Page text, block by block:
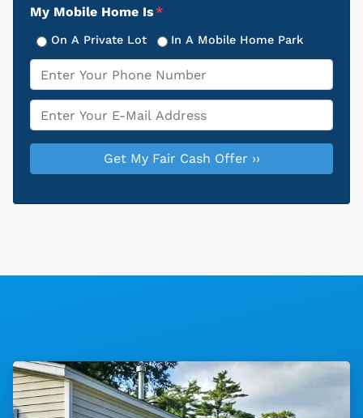
My Mobile Home Is*
On A Private Lot In A Mobile Home Park
Phone
Email